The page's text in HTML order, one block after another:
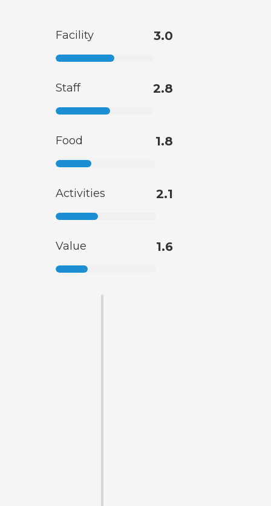
Facility 3.0
Staff 2.8
Food 1.8
Activities 2.1
Value 1.6